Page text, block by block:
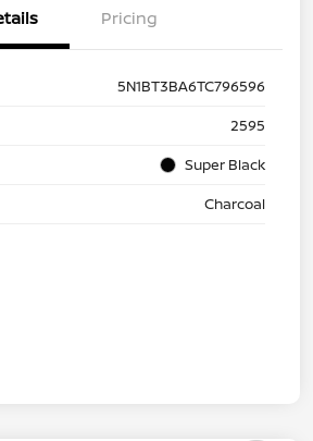
Pricing
5N1BT3BA6TC796596
2595
Super Black
Charcoal